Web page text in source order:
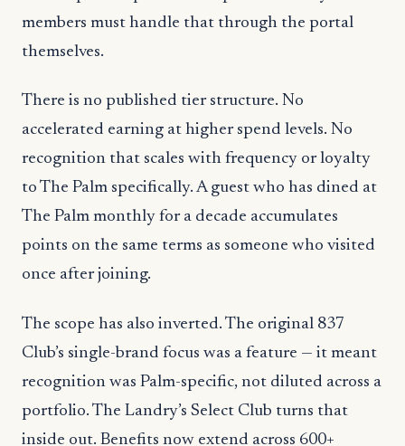
members must handle that through the portal
themselves.
There is no published tier structure. No
accelerated earning at higher spend levels. No
recognition that scales with frequency or loyalty
to The Palm specifically. A guest who has dined at
The Palm monthly for a decade accumulates
points on the same terms as someone who visited
once after joining.
The scope has also inverted. The original 837
Club’s single-brand focus was a feature — it meant
recognition was Palm-specific, not diluted across a
portfolio. The Landry’s Select Club turns that
inside out. Benefits now extend across 600+